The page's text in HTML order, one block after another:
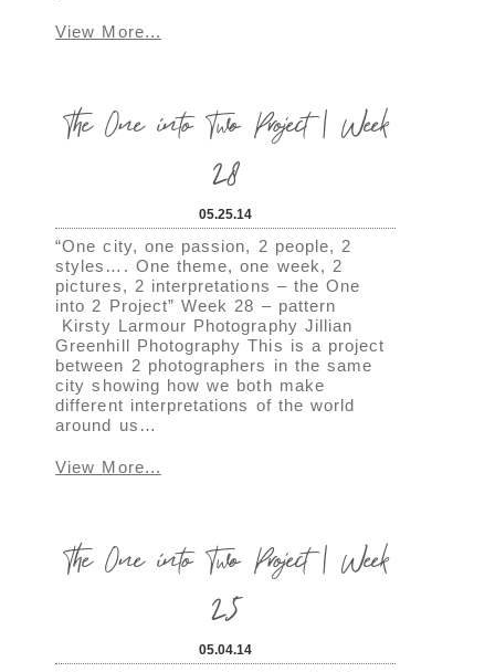
View More...
The One into Two Project | Week
28
05.25.14
“One city, one passion, 2 people, 2
styles…. One theme, one week, 2
pictures, 2 interpretations – the One
into 2 Project” Week 28 – pattern
Kirsty Larmour Photography Jillian
Greenhill Photography This is a project
between 2 photographers in the same
city showing how we both make
different interpretations of the world
around us…
View More...
The One into Two Project | Week
25
05.04.14